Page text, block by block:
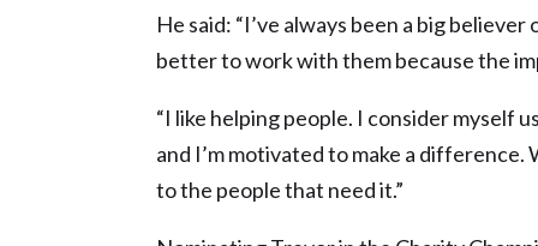
He said: “I’ve always been a big
better to work with them because the
“I like helping people. I consider myself
and I’m motivated to make a
to the people that need it.”